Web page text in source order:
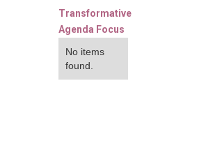
Transformative
Agenda Focus
No items
found.